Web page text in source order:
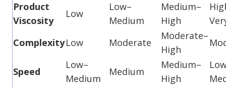
Product
Viscosity
Low
Low–
Medium
Medium–
High
ComplexityLow Moderate
Moderate–
High
Speed
Low–
Medium
Medium
Medium–
High